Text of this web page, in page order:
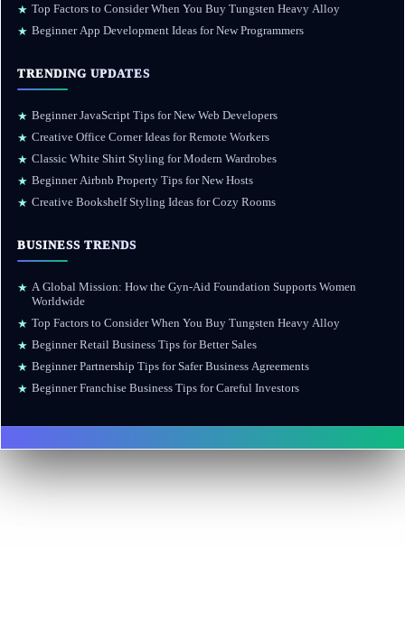
★ Top Factors to Consider When You Buy Tungsten Heavy Alloy
★ Beginner App Development Ideas for New Programmers
TRENDING UPDATES
★ Beginner JavaScript Tips for New Web Developers
★ Creative Office Corner Ideas for Remote Workers
★ Classic White Shirt Styling for Modern Wardrobes
★ Beginner Airbnb Property Tips for New Hosts
★ Creative Bookshelf Styling Ideas for Cozy Rooms
BUSINESS TRENDS
★ A Global Mission: How the Gyn-Aid Foundation Supports Women
Worldwide
★ Top Factors to Consider When You Buy Tungsten Heavy Alloy
★ Beginner Retail Business Tips for Better Sales
★ Beginner Partnership Tips for Safer Business Agreements
★ Beginner Franchise Business Tips for Careful Investors